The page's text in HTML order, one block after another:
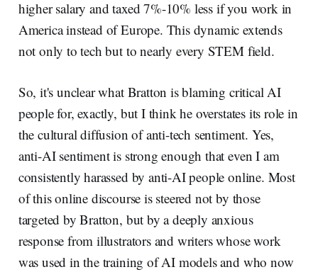
higher salary and taxed 7%-10% less if you work in
America instead of Europe. This dynamic extends
not only to tech but to nearly every STEM field.
So, it's unclear what Bratton is blaming critical AI
people for, exactly, but I think he overstates its role in
the cultural diffusion of anti-tech sentiment. Yes,
anti-AI sentiment is strong enough that even I am
consistently harassed by anti-AI people online. Most
of this online discourse is steered not by those
targeted by Bratton, but by a deeply anxious
response from illustrators and writers whose work
was used in the training of AI models and who now